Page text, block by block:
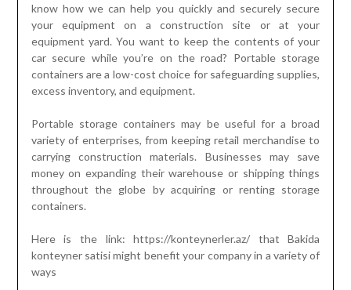
know how we can help you quickly and securely secure
your equipment on a construction site or at your
equipment yard. You want to keep the contents of your
car secure while you’re on the road? Portable storage
containers are a low-cost choice for safeguarding supplies,
excess inventory, and equipment.
Portable storage containers may be useful for a broad
variety of enterprises, from keeping retail merchandise to
carrying construction materials. Businesses may save
money on expanding their warehouse or shipping things
throughout the globe by acquiring or renting storage
containers.
Here is the link: https://konteynerler.az/ that Bakida
konteyner satisi might benefit your company in a variety of
ways